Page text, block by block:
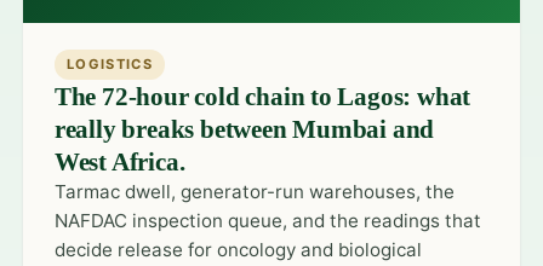
LOGISTICS
The 72-hour cold chain to Lagos: what
really breaks between Mumbai and
West Africa.
Tarmac dwell, generator-run warehouses, the
NAFDAC inspection queue, and the readings that
decide release for oncology and biological